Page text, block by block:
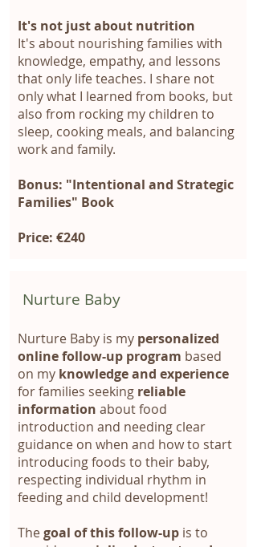
It's not just about nutrition
It's about nourishing families with
knowledge, empathy, and lessons
that only life teaches. I share not
only what I learned from books, but
also from rocking my children to
sleep, cooking meals, and balancing
work and family.
Bonus: "Intentional and Strategic
Families" Book
Price: €240
Nurture Baby
Nurture Baby is my personalized
online follow-up program based
on my knowledge and experience
for families seeking reliable
information about food
introduction and needing clear
guidance on when and how to start
introducing foods to their baby,
respecting individual rhythm in
feeding and child development!
Thegoal of this follow-up is to